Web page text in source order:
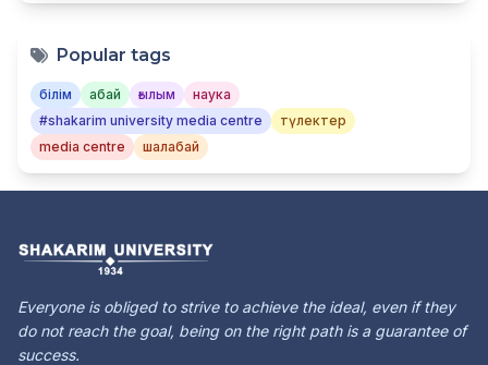
Popular tags
білім абай ғылым
наука
#shakarim university media centre
түлектер
media centre
шалабай
Everyone is obliged to strive to achieve the ideal, even if they
do not reach the goal, being on the right path is a guarantee of
success.